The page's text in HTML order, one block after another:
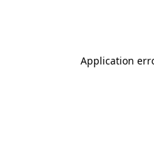
Application